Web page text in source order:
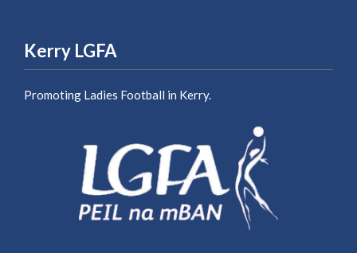
Kerry LGFA
Promoting Ladies Football in Kerry.